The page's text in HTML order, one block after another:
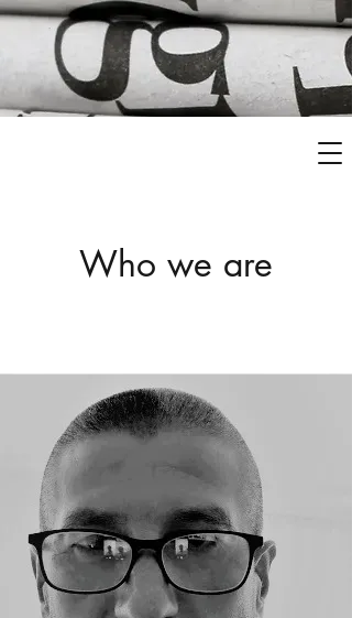
Who we are